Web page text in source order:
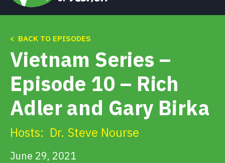
Tune In
About
< BACK TO EPISODES
Vietnam Series –
Episode 10 – Rich
Adler and Gary Birka
Hosts: Dr. Steve Nourse
June 29, 2021